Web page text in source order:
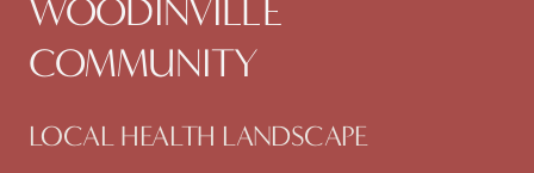
WOODINVILLE
COMMUNITY
LOCAL HEALTH LANDSCAPE